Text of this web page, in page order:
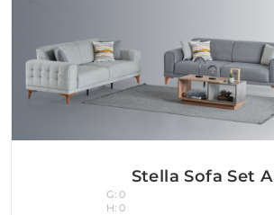
Stella Sofa Set A
G: 0
H: 0